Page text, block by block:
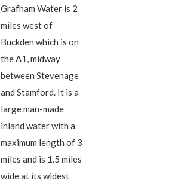
Grafham Water is 2
miles west of
Buckden which is on
the A1, midway
between Stevenage
and Stamford. It is a
large man-made
inland water with a
maximum length of 3
miles and is 1.5 miles
wide at its widest